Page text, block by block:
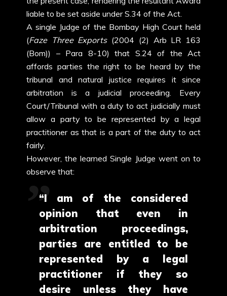
liable to be set aside under S.34 of the Act.
A single Judge of the Bombay High Court held
(Faze Three Exports(2004 (2) Arb LR 163
(Bom)) – Para 8-10) that S.24 of the Act
affords parties the right to be heard by the
tribunal and natural justice requires it since
arbitration is a judicial proceeding. Every
Court/Tribunal with a duty to act judicially must
allow a party to be represented by a legal
practitioner as that is a part of the duty to act
fairly.
However, the learned Single Judge went on to
observe that:
“I am of the considered
opinion that even in
arbitration proceedings,
parties are entitled to be
represented by a legal
practitioner if they so
desire unless they have